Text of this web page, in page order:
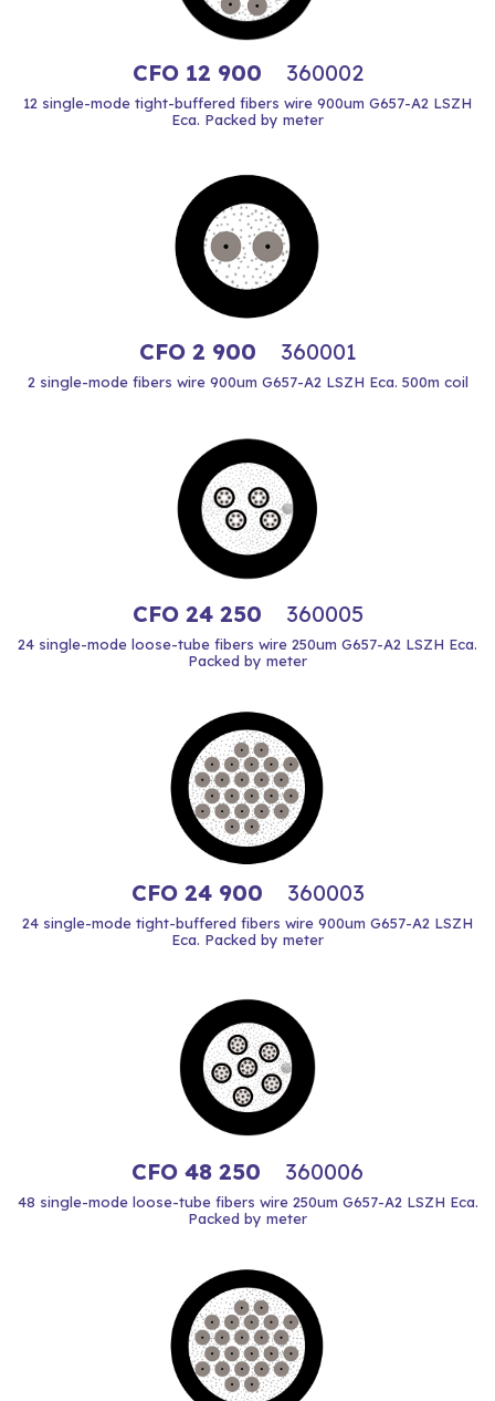
CFO 12 900 360002
12 single-mode tight-buffered fibers wire 900um G657-A2 LSZH
Eca. Packed by meter
CFO 2 900 360001
2 single-mode fibers wire 900um G657-A2 LSZH Eca. 500m coil
CFO 24 250 360005
24 single-mode loose-tube fibers wire 250um G657-A2 LSZH Eca.
Packed by meter
CFO 24 900 360003
24 single-mode tight-buffered fibers wire 900um G657-A2 LSZH
Eca. Packed by meter
CFO 48 250 360006
48 single-mode loose-tube fibers wire 250um G657-A2 LSZH Eca.
Packed by meter